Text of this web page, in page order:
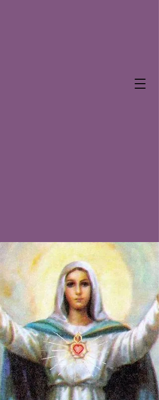
Saint Francis of Assisi
Church
Grove City, FL